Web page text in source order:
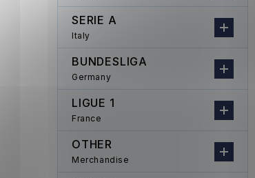
SERIE A
Italy
BUNDESLIGA
Germany
LIGUE 1
France
OTHER
Merchandise